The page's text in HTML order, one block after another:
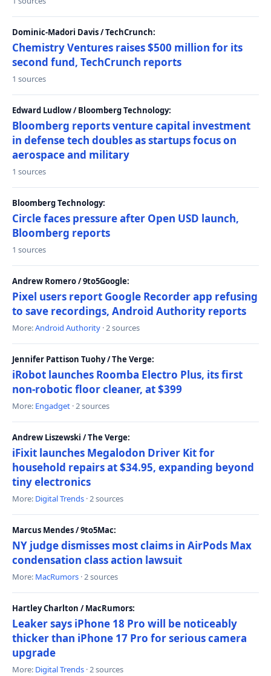
Dominic-Madori Davis / TechCrunch:
Chemistry Ventures raises $500 million for its
second fund, TechCrunch reports
1 sources
Edward Ludlow / Bloomberg Technology:
Bloomberg reports venture capital investment
in defense tech doubles as startups focus on
aerospace and military
1 sources
Bloomberg Technology:
Circle faces pressure after Open USD launch,
Bloomberg reports
1 sources
Andrew Romero / 9to5Google:
Pixel users report Google Recorder app refusing
to save recordings, Android Authority reports
More:Android Authority · 2 sources
Jennifer Pattison Tuohy / The Verge:
iRobot launches Roomba Electro Plus, its first
non-robotic floor cleaner, at $399
More: Engadget · 2 sources
Andrew Liszewski / The Verge:
iFixit launches Megalodon Driver Kit for
household repairs at $34.95, expanding beyond
tiny electronics
More: Digital Trends · 2 sources
Marcus Mendes / 9to5Mac:
NY judge dismisses most claims in AirPods Max
condensation class action lawsuit
More: MacRumors · 2 sources
Hartley Charlton / MacRumors:
Leaker says iPhone 18 Pro will be noticeably
thicker than iPhone 17 Pro for serious camera
upgrade
More: Digital Trends · 2 sources